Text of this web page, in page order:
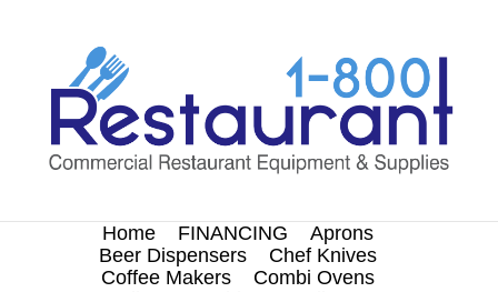
Home FINANCING
Aprons
Beer Dispensers
Chef Knives
Coffee Makers
Combi Ovens